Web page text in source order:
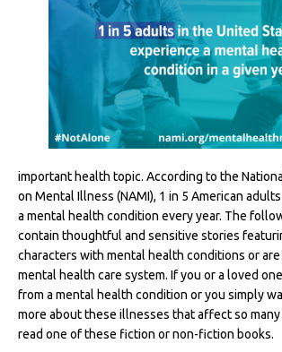
important health topic. According to the
on Mental Illness (NAMI), 1 in 5 American
a mental health condition every year. The
contain thoughtful and sensitive stories
characters with mental health conditions or
mental health care system. If you or a loved
from a mental health condition or you simply
more about these illnesses that affect so many
read one of these fiction or non-fiction books.